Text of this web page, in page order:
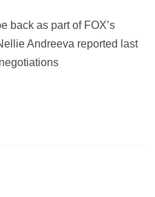
back as part of FOX’s
Andreeva reported last